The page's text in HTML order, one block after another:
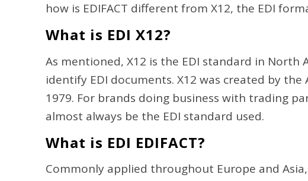
how is EDIFACT different from X12, the EDI
What is EDI X12?
As mentioned, X12 is the EDI standard in North
identify EDI documents. X12 was created by
1979. For brands doing business with trading
almost always be the EDI standard used.
What is EDI EDIFACT?
Commonly applied throughout Europe and